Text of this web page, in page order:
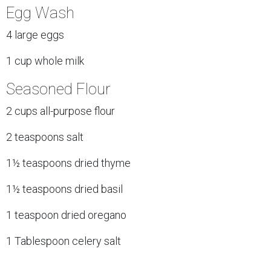
Egg Wash
4 large eggs
1 cup whole milk
Seasoned Flour
2 cups all-purpose flour
2 teaspoons salt
1½ teaspoons dried thyme
1½ teaspoons dried basil
1 teaspoon dried oregano
1 Tablespoon celery salt